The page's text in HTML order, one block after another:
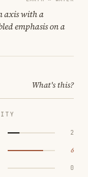
axis with a
emphasis on a
What's this?
2
6
0